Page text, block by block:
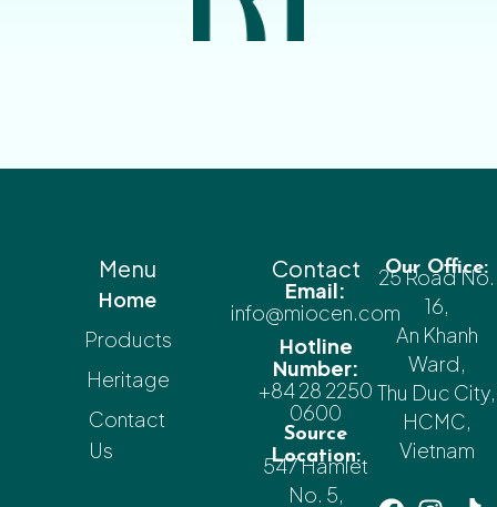
Menu
Home
Products
Heritage
Contact
Us
Contact
Email:
info@miocen.com
Hotline
Number:
+84 28 2250
0600
Source
Location:
547 Hamlet
No. 5,
Our Office:
25 Road No.
16,
An Khanh
Ward,
Thu Duc City,
HCMC,
Vietnam